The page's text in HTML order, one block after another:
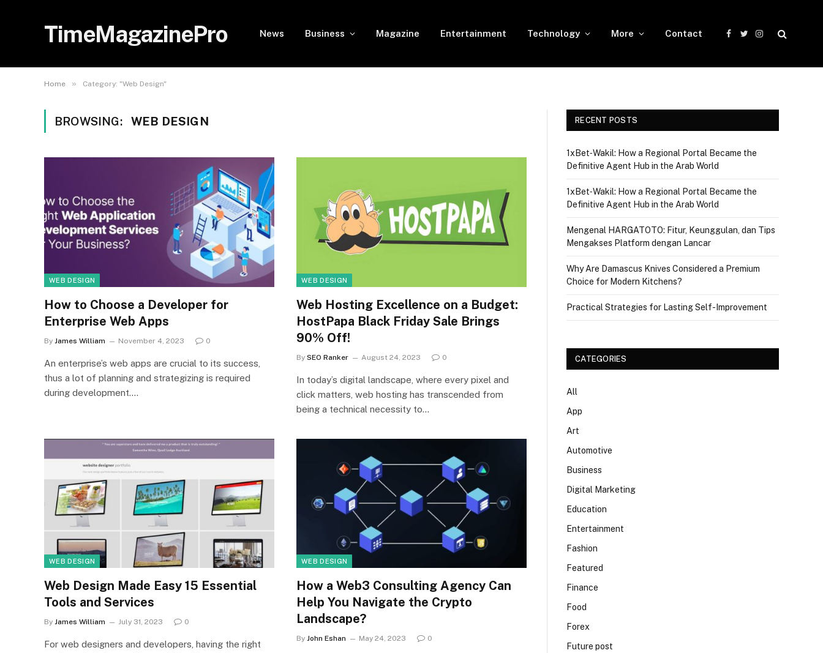
TimeMagazinePro News Business Magazine Entertainment Technology More Contact
Facebook
TwitterInstagram
Home » Category: "Web Design"
BROWSING: WEB DESIGN
WEB DESIGN
How to Choose a Developer for
Enterprise Web Apps
By James William November 4, 2023 0
An enterprise’s web apps are crucial to its success,
thus a lot of planning and strategizing is required
during development.…
WEB DESIGN
Web Hosting Excellence on a Budget:
HostPapa Black Friday Sale Brings
90% Off!
By SEO Ranker August 24, 2023 0
In today’s digital landscape, where every pixel and
click matters, web hosting has transcended from
being a technical necessity to…
WEB DESIGN
Web Design Made Easy 15 Essential
Tools and Services
By James William July 31, 2023 0
For web designers and developers, having the right
WEB DESIGN
How a Web3 Consulting Agency Can
Help You Navigate the Crypto
Landscape?
By John Eshan May 24, 2023 0
RECENT POSTS
1xBet‑Wakil: How a Regional Portal Became the
Definitive Agent Hub in the Arab World
1xBet‑Wakil: How a Regional Portal Became the
Definitive Agent Hub in the Arab World
Mengenal HARGATOTO: Fitur, Keunggulan, dan Tips
Mengakses Platform dengan Lancar
Why Are Damascus Knives Considered a Premium
Choice for Modern Kitchens?
Practical Strategies for Lasting Self-Improvement
CATEGORIES
All
App
Art
Automotive
Business
Digital Marketing
Education
Entertainment
Fashion
Featured
Finance
Food
Forex
Future post